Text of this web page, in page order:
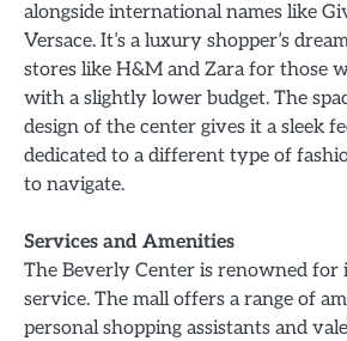
alongside international names like
Versace. It’s a luxury shopper’s
stores like H&M and Zara for those
with a slightly lower budget. The
design of the center gives it a sleek
dedicated to a different type of
to navigate.
Services and Amenities
The Beverly Center is renowned for
service. The mall offers a range of
personal shopping assistants and